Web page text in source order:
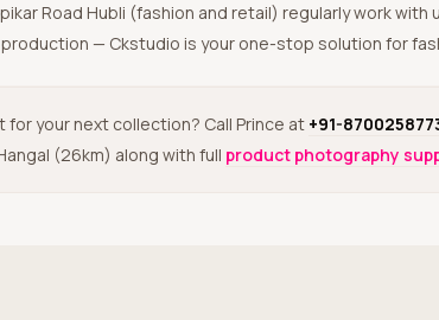
Road Hubli (fashion and retail) regularly work with
— Ckstudio is your one-stop solution for
for your next collection? Call Prince at +91-
(26km) along with full product photography